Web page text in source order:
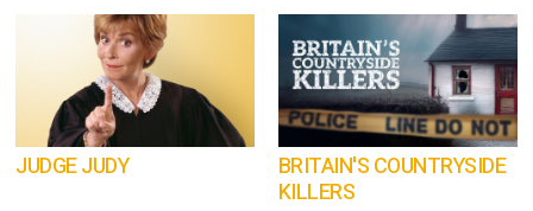
JUDGE JUDY
BRITAIN'S COUNTRYSIDE
KILLERS